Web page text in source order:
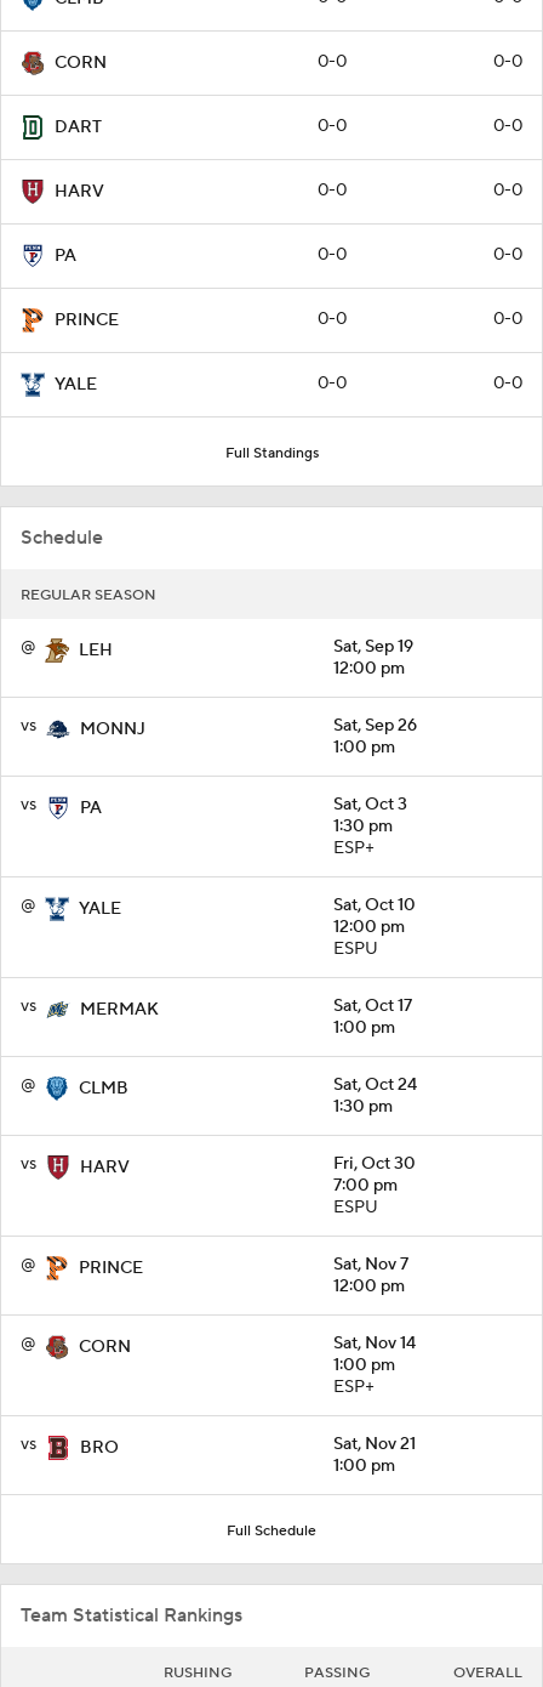
CORN 0-0 0-0
DART 0-0 0-0
HARV 0-0 0-0
PA 0-0 0-0
PRINCE 0-0 0-0
YALE 0-0 0-0
Full Standings
Schedule
REGULAR SEASON
@ LEH
Sat, Sep 19
12:00 pm
vs MONNJ
Sat, Sep 26
1:00 pm
vs PA
Sat, Oct 3
1:30 pm
ESP+
@ YALE
Sat, Oct 10
12:00 pm
ESPU
vs MERMAK
Sat, Oct 17
1:00 pm
@ CLMB
Sat, Oct 24
1:30 pm
vs HARV
Fri, Oct 30
7:00 pm
ESPU
@ PRINCE
Sat, Nov 7
12:00 pm
@ CORN
Sat, Nov 14
1:00 pm
ESP+
vs BRO
Sat, Nov 21
1:00 pm
Full Schedule
Team Statistical Rankings
RUSHING PASSING OVERALL